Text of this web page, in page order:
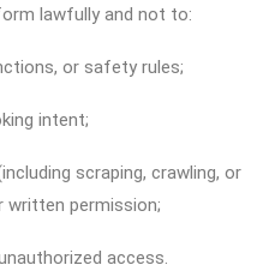
lawfully and not to:
or safety rules;
intent;
scraping, crawling, or
permission;
access.